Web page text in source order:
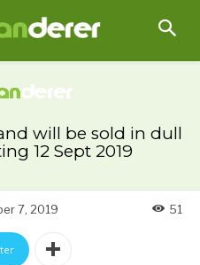
will be sold in dull
12 Sept 2019
7, 2019 51